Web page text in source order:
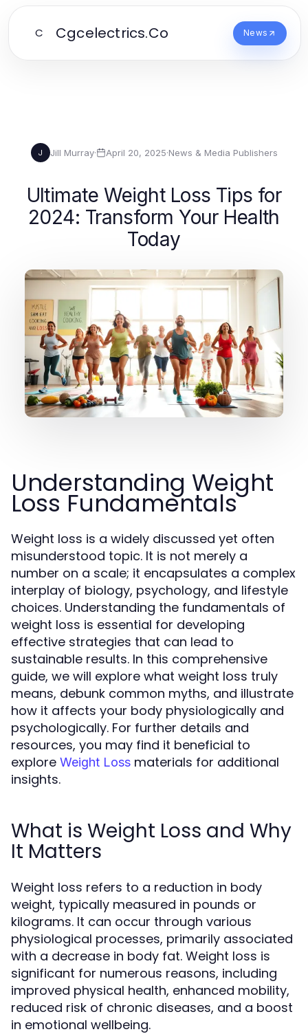
C Cgcelectrics.Co News
J Jill Murray· April 20, 2025·News & Media Publishers
Ultimate Weight Loss Tips for
2024: Transform Your Health
Today
Understanding Weight
Loss Fundamentals
Weight loss is a widely discussed yet often
misunderstood topic. It is not merely a
number on a scale; it encapsulates a complex
interplay of biology, psychology, and lifestyle
choices. Understanding the fundamentals of
weight loss is essential for developing
effective strategies that can lead to
sustainable results. In this comprehensive
guide, we will explore what weight loss truly
means, debunk common myths, and illustrate
how it affects your body physiologically and
psychologically. For further details and
resources, you may find it beneficial to
explore Weight Loss materials for additional
insights.
What is Weight Loss and Why
It Matters
Weight loss refers to a reduction in body
weight, typically measured in pounds or
kilograms. It can occur through various
physiological processes, primarily associated
with a decrease in body fat. Weight loss is
significant for numerous reasons, including
improved physical health, enhanced mobility,
reduced risk of chronic diseases, and a boost
in emotional wellbeing.